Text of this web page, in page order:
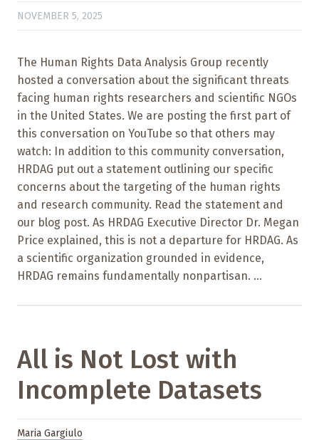
NOVEMBER 5, 2025
The Human Rights Data Analysis Group recently
hosted a conversation about the significant threats
facing human rights researchers and scientific NGOs
in the United States. We are posting the first part of
this conversation on YouTube so that others may
watch: In addition to this community conversation,
HRDAG put out a statement outlining our specific
concerns about the targeting of the human rights
and research community. Read the statement and
our blog post. As HRDAG Executive Director Dr. Megan
Price explained, this is not a departure for HRDAG. As
a scientific organization grounded in evidence,
HRDAG remains fundamentally nonpartisan. ...
All is Not Lost with
Incomplete Datasets
Maria Gargiulo